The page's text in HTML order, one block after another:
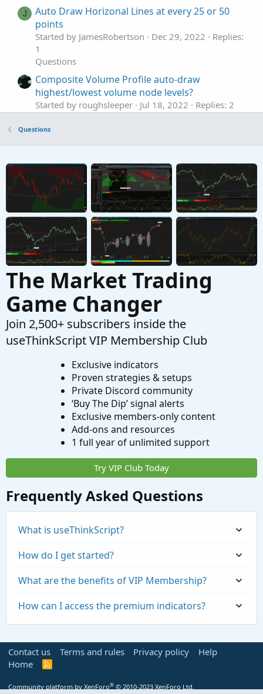
J
Auto Draw Horizonal Lines at every 25 or 50
points
Started by JamesRobertson Dec 29, 2022
Replies:
1
Questions
Composite Volume Profile auto-draw
highest/lowest volume node levels?
Started by roughsleeper Jul 18, 2022
Replies: 2
Draw a zone that auto extends to right
M Auto Draw Price Level Lines
Started by mmcgee Apr 20, 2021
Replies: 4
Questions
Questions
The Market Trading
Game Changer
Join 2,500+ subscribers inside the
useThinkScript VIP Membership Club
Exclusive indicators
Proven strategies & setups
Private Discord community
‘Buy The Dip’ signal alerts
Exclusive members-only content
Add-ons and resources
1 full year of unlimited support
Try VIP Club Today
Frequently Asked Questions
What is useThinkScript?
How do I get started?
What are the benefits of VIP Membership?
How can I access the premium indicators?
Contact us Terms and rules Privacy policy
Help
Home
R
S
Community platform by XenForo® © 2010-2023 XenForo Ltd.